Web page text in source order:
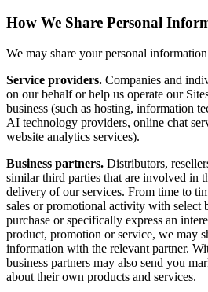
How We Share Personal
We may share your personal
Service providers. Companies and
on our behalf or help us operate our
business (such as hosting, information
AI technology providers, online chat
website analytics services).
Business partners. Distributors,
similar third parties that are involved in
delivery of our services. From time to
sales or promotional activity with select
purchase or specifically express an
product, promotion or service, we may
information with the relevant partner.
business partners may also send you
about their own products and services.